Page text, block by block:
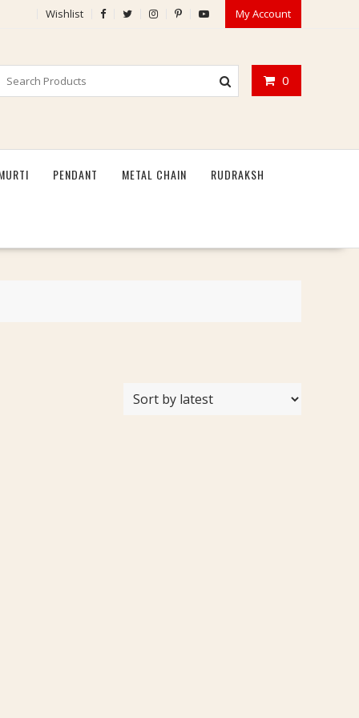
Wishlist My Account
0
PENDANT METAL CHAIN RUDRAKSH